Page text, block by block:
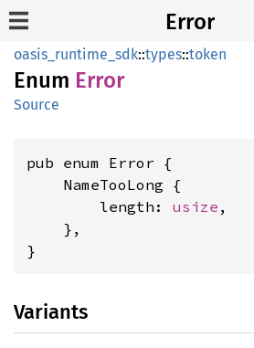
Error
oasis_runtime_sdk::types::token
Enum Error
Source
pub enum Error {
    NameTooLong {
        length:
usize ,
    },
}
Variants